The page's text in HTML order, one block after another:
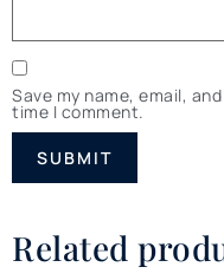
Save my name, email,
time I comment.
Related